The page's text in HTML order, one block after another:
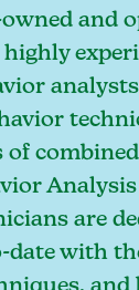
and
of
are
date with